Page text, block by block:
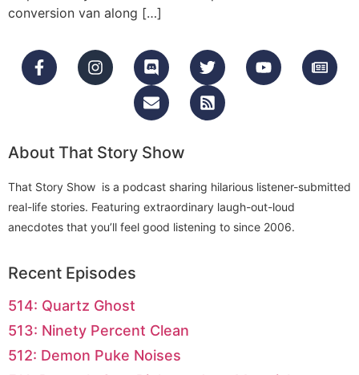
conversion van along […]
About That Story Show
That Story Show is a podcast sharing hilarious listener-submitted
real-life stories. Featuring extraordinary laugh-out-loud
anecdotes that you’ll feel good listening to since 2006.
Recent Episodes
514: Quartz Ghost
513: Ninety Percent Clean
512: Demon Puke Noises